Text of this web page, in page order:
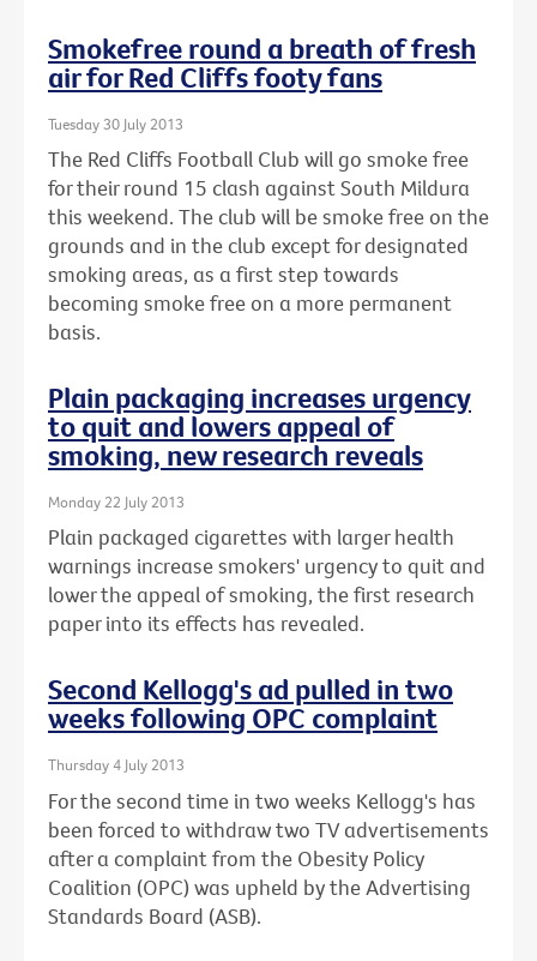
Smokefree round a breath of fresh
air for Red Cliffs footy fans
Tuesday 30 July 2013
The Red Cliffs Football Club will go smoke free
for their round 15 clash against South Mildura
this weekend. The club will be smoke free on the
grounds and in the club except for designated
smoking areas, as a first step towards
becoming smoke free on a more permanent
basis.
Plain packaging increases urgency
to quit and lowers appeal of
smoking, new research reveals
Monday 22 July 2013
Plain packaged cigarettes with larger health
warnings increase smokers' urgency to quit and
lower the appeal of smoking, the first research
paper into its effects has revealed.
Second Kellogg's ad pulled in two
weeks following OPC complaint
Thursday 4 July 2013
For the second time in two weeks Kellogg's has
been forced to withdraw two TV advertisements
after a complaint from the Obesity Policy
Coalition (OPC) was upheld by the Advertising
Standards Board (ASB).